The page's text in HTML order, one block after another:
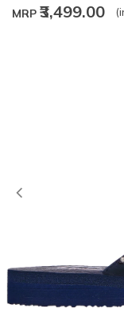
MRP ₹3,499.00
Previous